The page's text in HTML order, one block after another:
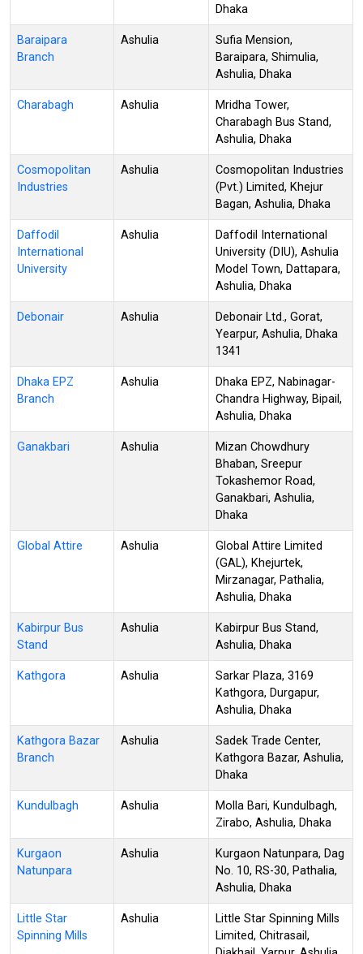
Dhaka
Baraipara
Branch
Ashulia
Sufia Mension,
Baraipara, Shimulia,
Ashulia, Dhaka
Charabagh Ashulia
Mridha Tower,
Charabagh Bus Stand,
Ashulia, Dhaka
Cosmopolitan
Industries
Ashulia
Cosmopolitan Industries
(Pvt.) Limited, Khejur
Bagan, Ashulia, Dhaka
Daffodil
International
University
Ashulia
Daffodil International
University (DIU), Ashulia
Model Town, Dattapara,
Ashulia, Dhaka
Debonair Ashulia
Debonair Ltd., Gorat,
Yearpur, Ashulia, Dhaka
1341
Dhaka EPZ
Branch
Ashulia
Dhaka EPZ, Nabinagar-
Chandra Highway, Bipail,
Ashulia, Dhaka
Ganakbari Ashulia
Mizan Chowdhury
Bhaban, Sreepur
Tokashemor Road,
Ganakbari, Ashulia,
Dhaka
Global Attire Ashulia
Global Attire Limited
(GAL), Khejurtek,
Mirzanagar, Pathalia,
Ashulia, Dhaka
Kabirpur Bus
Stand
Ashulia
Kabirpur Bus Stand,
Ashulia, Dhaka
Kathgora Ashulia
Sarkar Plaza, 3169
Kathgora, Durgapur,
Ashulia, Dhaka
Kathgora Bazar
Branch
Ashulia
Sadek Trade Center,
Kathgora Bazar, Ashulia,
Dhaka
Kundulbagh Ashulia
Molla Bari, Kundulbagh,
Zirabo, Ashulia, Dhaka
Kurgaon
Natunpara
Ashulia
Kurgaon Natunpara, Dag
No. 10, RS-30, Pathalia,
Ashulia, Dhaka
Little Star
Spinning Mills
Ashulia
Little Star Spinning Mills
Limited, Chitrasail,